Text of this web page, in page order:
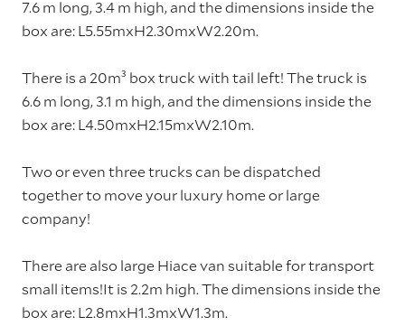
7.6 m long, 3.4 m high, and the dimensions inside the
box are: L5.55mxH2.30mxW2.20m.
There is a 20m³ box truck with tail left! The truck is
6.6 m long, 3.1 m high, and the dimensions inside the
box are: L4.50mxH2.15mxW2.10m.
Two or even three trucks can be dispatched
together to move your luxury home or large
company!
There are also large Hiace van suitable for transport
small items!It is 2.2m high. The dimensions inside the
box are: L2.8mxH1.3mxW1.3m.